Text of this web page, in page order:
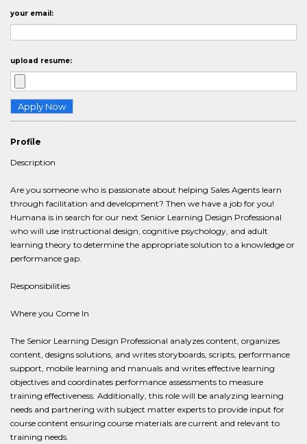
your email:
upload resume:
Profile
Description
Are you someone who is passionate about helping Sales Agents learn
through facilitation and development? Then we have a job for you!
Humana is in search for our next Senior Learning Design Professional
who will use instructional design, cognitive psychology, and adult
learning theory to determine the appropriate solution to a knowledge or
performance gap.
Responsibilities
Where you Come In
The Senior Learning Design Professional analyzes content, organizes
content, designs solutions, and writes storyboards, scripts, performance
support, mobile learning and manuals and writes effective learning
objectives and coordinates performance assessments to measure
training effectiveness. Additionally, this role will be analyzing learning
needs and partnering with subject matter experts to provide input for
course content ensuring course materials are current and relevant to
training needs.